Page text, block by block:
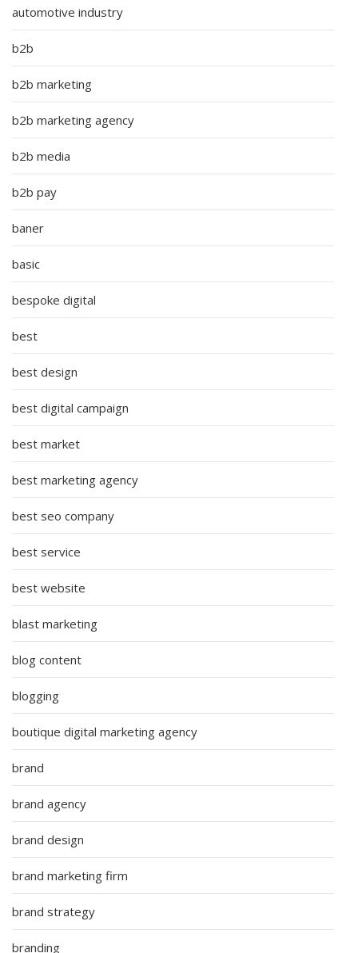
automotive industry
b2b
b2b marketing
b2b marketing agency
b2b media
b2b pay
baner
basic
bespoke digital
best
best design
best digital campaign
best market
best marketing agency
best seo company
best service
best website
blast marketing
blog content
blogging
boutique digital marketing agency
brand
brand agency
brand design
brand marketing firm
brand strategy
branding